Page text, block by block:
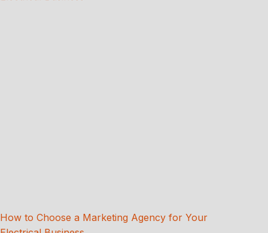
How to Choose a Marketing Agency for Your